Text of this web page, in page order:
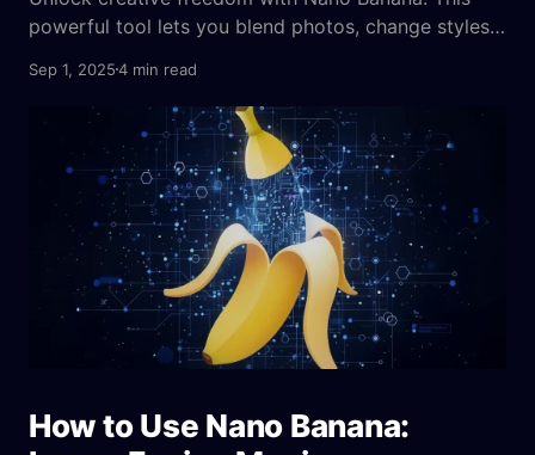
powerful tool lets you blend photos, change styles,
Sep 1, 20254 min read
How to Use Nano Banana: